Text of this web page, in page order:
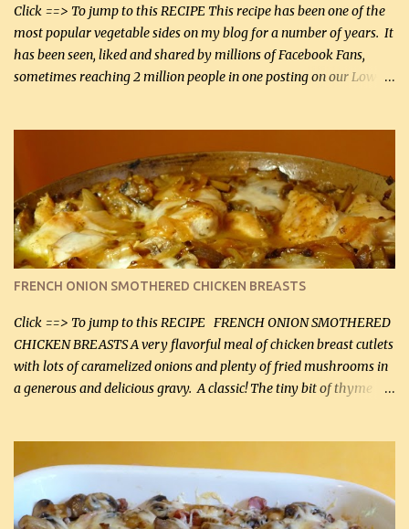
Smoked Gouda, OR ...
Click ==> To jump to this RECIPE This recipe has been one of the
most popular vegetable sides on my blog for a number of years. It
has been seen, liked and shared by millions of Facebook Fans,
sometimes reaching 2 million people in one posting on our Low-
about fat. We absolutely must have even saturated fats in our
diets. If you don't believe go to Dr. Eades' blog and do a search
there about fats. CREAMY CAULIFLOWER, CHEDDAR CHEESE
AND BACON Fabulous side dish worthy of company! So simple,
yet so very tasty. This is a pretty side dish with plenty of lovely
color. I know I'll be serving it to my son, Daniel and his fiance
soon. They're coming to visit. I'm so excited. I love it when I have
more quality tim...
FRENCH ONION SMOTHERED CHICKEN BREASTS
Click ==> To jump to this RECIPE FRENCH ONION SMOTHERED
CHICKEN BREASTS A very flavorful meal of chicken breast cutlets
with lots of caramelized onions and plenty of fried mushrooms in
a generous and delicious gravy. A classic! The tiny bit of thyme
homemade chicken stock, be careful to only lightly salt the
chicken breasts. Adding about 1/4 tsp baking soda to a pound of
onions helps them caramelize 50% faster! Ingredients: Olive oil 3